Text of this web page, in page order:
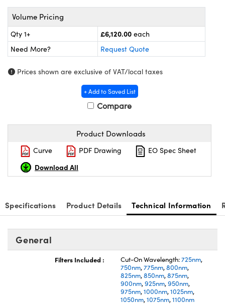
and Couplers
Microscopes
Labs™
Volume Pricing
Qty 1+ £6,120.00 each
Need More?
Request Quote
Prices shown are exclusive of VAT/local taxes
+ Add to Saved List
Compare
Product Downloads
Curve PDF Drawing EO Spec Sheet
Download All
Specifications Product Details Technical Information
General
Filters Included : Cut-On Wavelength:725nm,
750nm,775nm,800nm,
825nm,850nm,875nm,
900nm,925nm,950nm,
975nm,1000nm,1025nm,
1050nm,1075nm,1100nm